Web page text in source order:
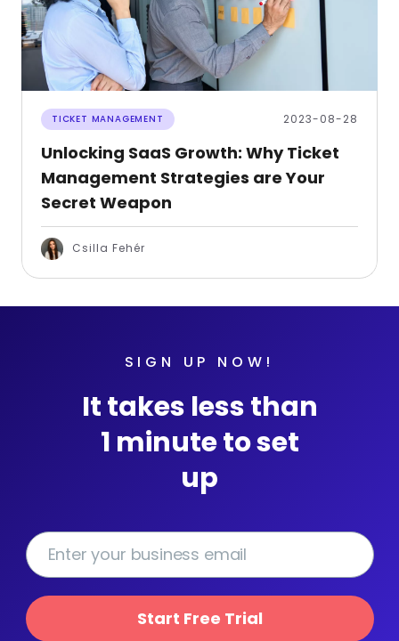
TICKET MANAGEMENT 2023-08-28
Unlocking SaaS Growth: Why Ticket
Management Strategies are Your
Secret Weapon
Csilla Fehér
SIGN UP NOW!
It takes less than
1 minute to set
up
Start Free Trial